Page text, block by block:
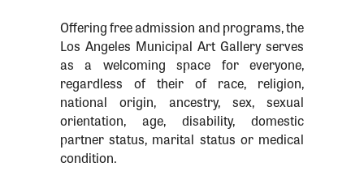
Offering free admission and programs, the
Los Angeles Municipal Art Gallery serves
as a welcoming space for everyone,
regardless of their of race, religion,
national origin, ancestry, sex, sexual
orientation, age, disability, domestic
partner status, marital status or medical
condition.